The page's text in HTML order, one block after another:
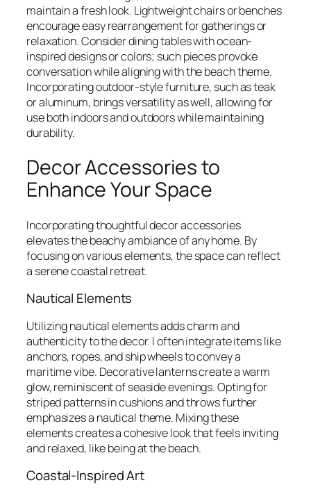
maintain a fresh look. Lightweight chairs or benches
encourage easy rearrangement for gatherings or
relaxation. Consider dining tables with ocean-
inspired designs or colors; such pieces provoke
conversation while aligning with the beach theme.
Incorporating outdoor-style furniture, such as teak
or aluminum, brings versatility as well, allowing for
use both indoors and outdoors while maintaining
durability.
Decor Accessories to
Enhance Your Space
Incorporating thoughtful decor accessories
elevates the beachy ambiance of any home. By
focusing on various elements, the space can reflect
a serene coastal retreat.
Nautical Elements
Utilizing nautical elements adds charm and
authenticity to the decor. I often integrate items like
anchors, ropes, and ship wheels to convey a
maritime vibe. Decorative lanterns create a warm
glow, reminiscent of seaside evenings. Opting for
striped patterns in cushions and throws further
emphasizes a nautical theme. Mixing these
elements creates a cohesive look that feels inviting
and relaxed, like being at the beach.
Coastal-Inspired Art